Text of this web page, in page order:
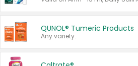
QUNOL® Tumeric Products
Any variety.